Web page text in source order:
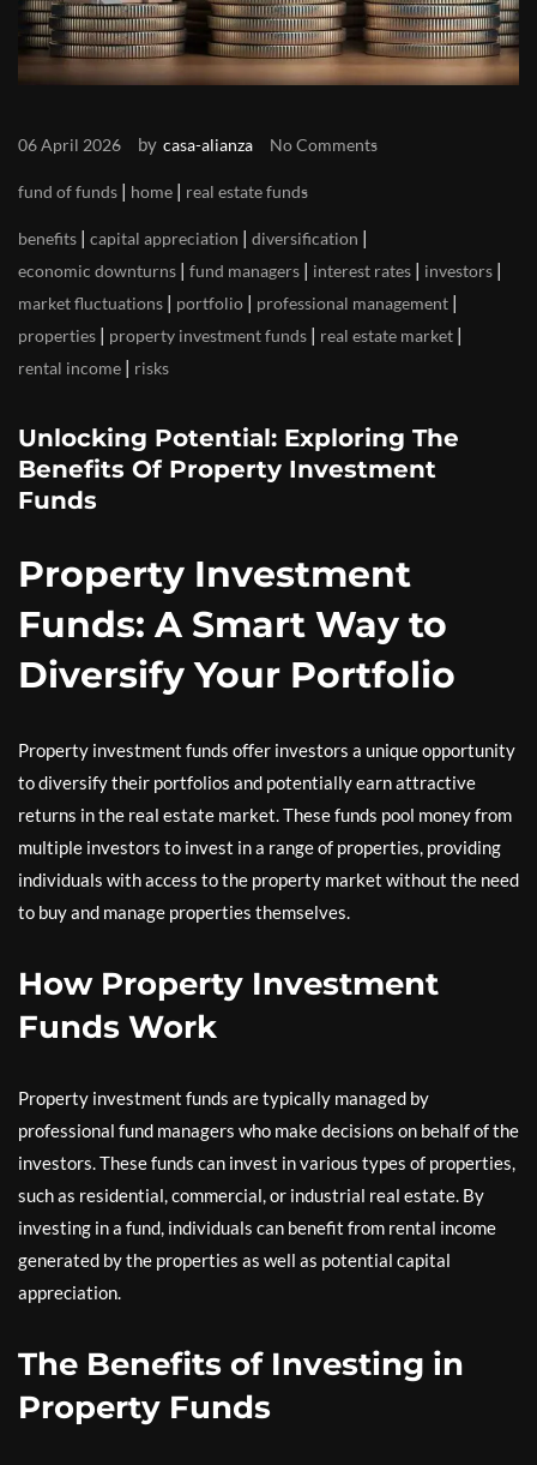
06 April 2026 by casa-alianza No Comments
fund of funds | home | real estate funds
benefits | capital appreciation | diversification |
economic downturns | fund managers | interest rates | investors |
market fluctuations | portfolio | professional management |
properties | property investment funds | real estate market |
rental income | risks
Unlocking Potential: Exploring The
Benefits Of Property Investment
Funds
Property Investment
Funds: A Smart Way to
Diversify Your Portfolio
Property investment funds offer investors a unique opportunity
to diversify their portfolios and potentially earn attractive
returns in the real estate market. These funds pool money from
multiple investors to invest in a range of properties, providing
individuals with access to the property market without the need
to buy and manage properties themselves.
How Property Investment
Funds Work
Property investment funds are typically managed by
professional fund managers who make decisions on behalf of the
investors. These funds can invest in various types of properties,
such as residential, commercial, or industrial real estate. By
investing in a fund, individuals can benefit from rental income
generated by the properties as well as potential capital
appreciation.
The Benefits of Investing in
Property Funds